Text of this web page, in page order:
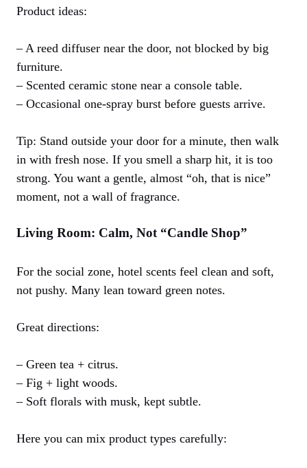
Product ideas:
– A reed diffuser near the door, not blocked by big
furniture.
– Scented ceramic stone near a console table.
– Occasional one-spray burst before guests arrive.
Tip: Stand outside your door for a minute, then walk
in with fresh nose. If you smell a sharp hit, it is too
strong. You want a gentle, almost “oh, that is nice”
moment, not a wall of fragrance.
Living Room: Calm, Not “Candle Shop”
For the social zone, hotel scents feel clean and soft,
not pushy. Many lean toward green notes.
Great directions:
– Green tea + citrus.
– Fig + light woods.
– Soft florals with musk, kept subtle.
Here you can mix product types carefully: